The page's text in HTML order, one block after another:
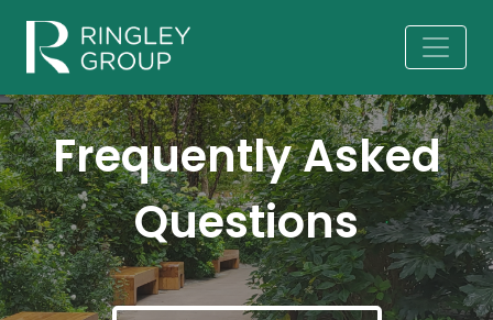
Frequently Asked
Questions